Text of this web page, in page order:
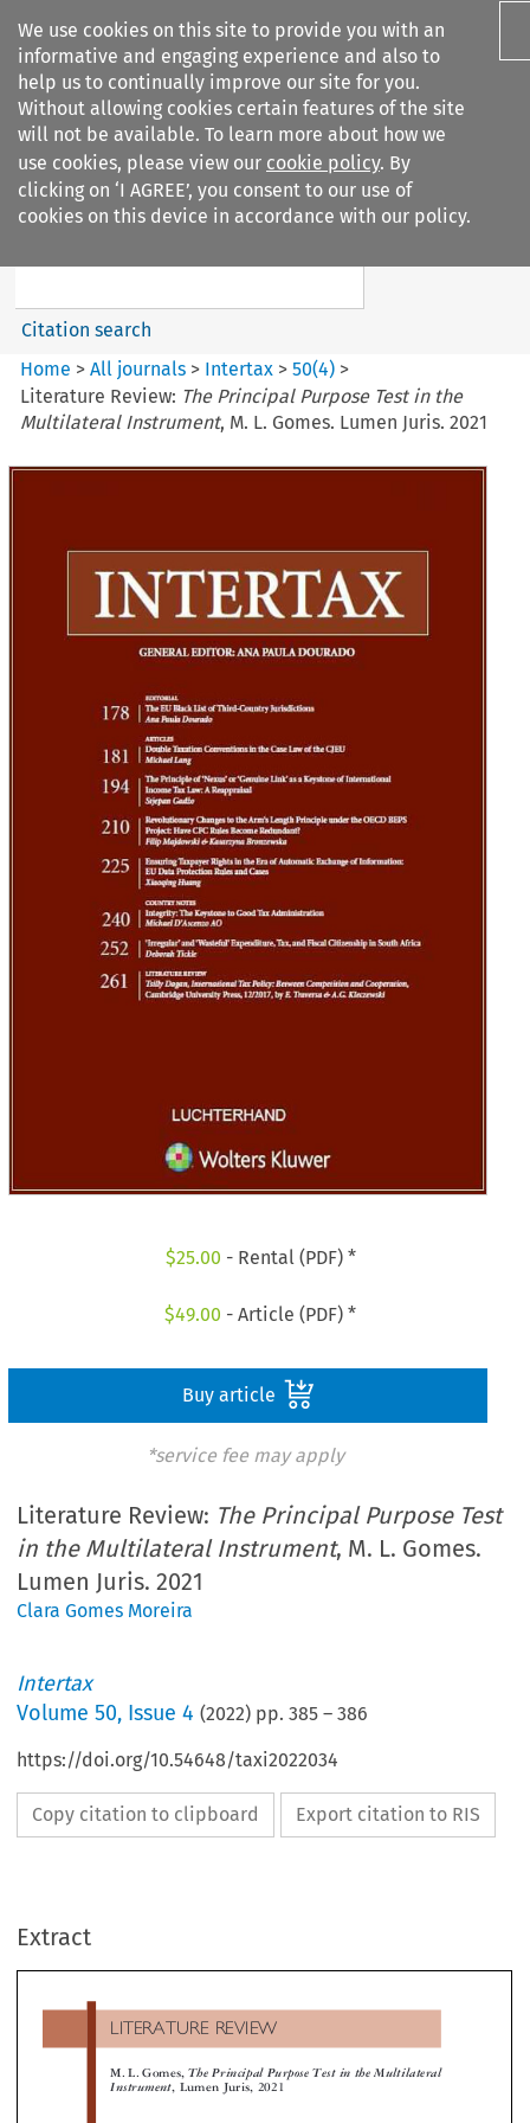
We use cookies on this site to provide you with an
informative and engaging experience and also to
help us to continually improve our site for you.
Without allowing cookies certain features of the site
will not be available. To learn more about how we
use cookies, please view our cookie policy. By
clicking on ‘I AGREE’, you consent to our use of
cookies on this device in accordance with our policy.
Search filters
Intertax
Search content
Citation search
Home >All journals > Intertax >50(4) >
Literature Review: The Principal Purpose Test in the
Multilateral Instrument, M. L. Gomes. Lumen Juris. 2021
$25.00 - Rental (PDF) *
$49.00 - Article (PDF) *
Buy article
*service fee may apply
Literature Review: The Principal Purpose Test
in the Multilateral Instrument, M. L. Gomes.
Lumen Juris. 2021
Clara Gomes Moreira
Intertax
Volume50, Issue 4 (2022) pp.385 –386
https://doi.org/10.54648/taxi2022034
Copy citation to clipboard Export citation to RIS
Extract





M. L. Gomes,
Instrument, Lumen Juris, 2021
issues in current international tax law from
and practical perspectives. Despite being a rela-
new topic, it brings innovative discussion into the
OECD Model Convention (MC).